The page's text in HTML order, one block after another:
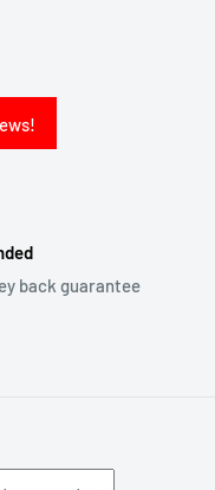
back guarantee